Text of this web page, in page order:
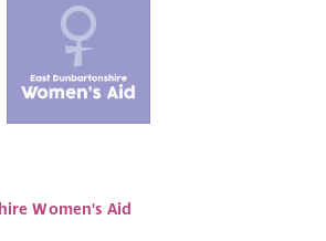
with ABWA’s Team Leader and
or a willingness to work toward this.
Women's Aid